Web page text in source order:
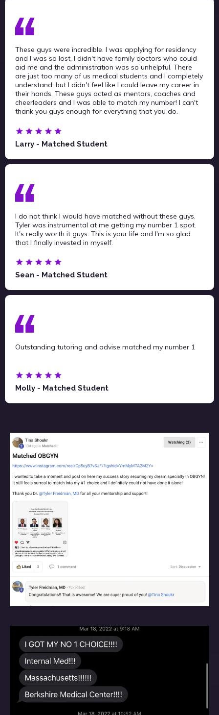
These guys were incredible. I was applying for residency
and I was so lost. I didn't have family doctors who could
aid me and the administration was so unhelpful. There
are just too many of us medical students and I completely
understand, but I didn't feel like I could leave my career in
their hands. These guys acted as mentors, coaches and
cheerleaders and I was able to match my number! I can't
thank you guys enough for everything that you do.
Larry - Matched Student
I do not think I would have matched without these guys.
Tyler was instrumental at me getting my number 1 spot.
It's really worth it guys. This is your life and I'm so glad
that I finally invested in myself.
Sean - Matched Student
Outstanding tutoring and advise matched my number 1
Molly - Matched Student